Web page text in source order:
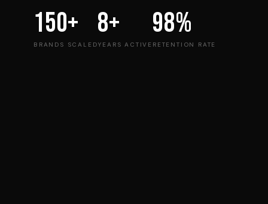
150+
BRANDS SCALED
8+
YEARS ACTIVE
98%
RETENTION RATE